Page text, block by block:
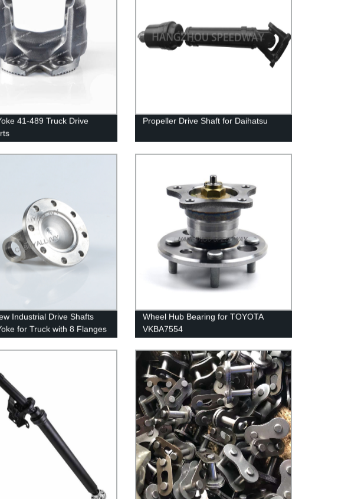
41-489 Truck Drive
Propeller Drive Shaft for Daihatsu
Industrial Drive Shafts
for Truck with 8 Flanges
Wheel Hub Bearing for TOYOTA
VKBA7554